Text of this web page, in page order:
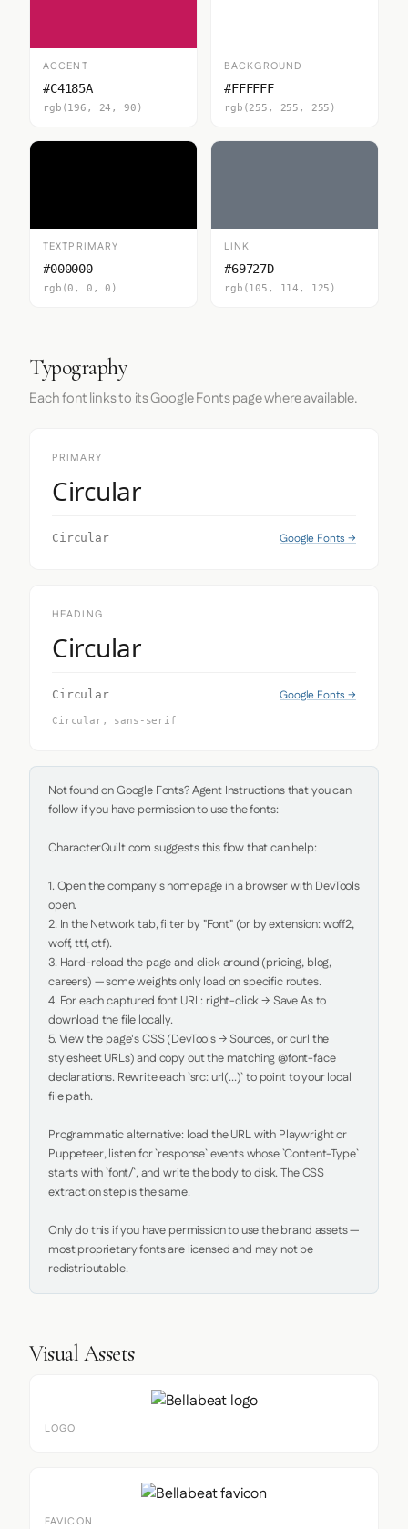
ACCENT
#C4185A
rgb(196, 24, 90)
BACKGROUND
#FFFFFF
rgb(255, 255, 255)
TEXTPRIMARY
#000000
rgb(0, 0, 0)
LINK
#69727D
rgb(105, 114, 125)
Typography
Each font links to its Google Fonts page where available.
PRIMARY
Circular
Circular Google Fonts →
HEADING
Circular
Circular Google Fonts →
Circular, sans-serif
Not found on Google Fonts? Agent Instructions that you can
follow if you have permission to use the fonts:
CharacterQuilt.com suggests this flow that can help:
1. Open the company's homepage in a browser with DevTools
open.
2. In the Network tab, filter by "Font" (or by extension: woff2,
woff, ttf, otf).
3. Hard-reload the page and click around (pricing, blog,
careers) — some weights only load on specific routes.
4. For each captured font URL: right-click → Save As to
download the file locally.
5. View the page's CSS (DevTools → Sources, or curl the
stylesheet URLs) and copy out the matching @font-face
declarations. Rewrite each `src: url(...)` to point to your local
file path.
Programmatic alternative: load the URL with Playwright or
Puppeteer, listen for `response` events whose `Content-Type`
starts with `font/`, and write the body to disk. The CSS
extraction step is the same.
Only do this if you have permission to use the brand assets —
most proprietary fonts are licensed and may not be
redistributable.
Visual Assets
LOGO
FAVICON